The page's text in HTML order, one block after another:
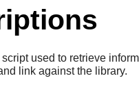
used to retrieve
link against the library.